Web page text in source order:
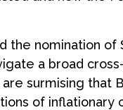
the nomination
a broad
surmising that
of inflationary